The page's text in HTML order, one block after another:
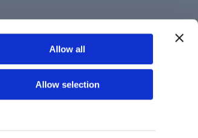
Allow all
Allow selection